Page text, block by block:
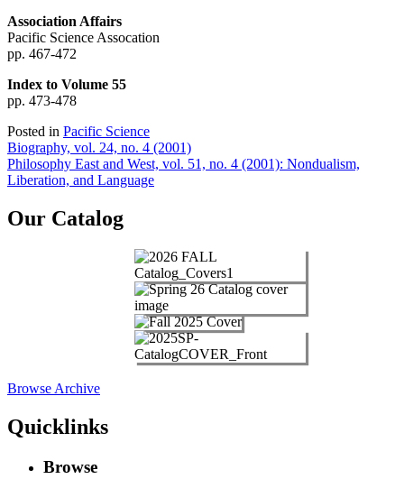
Association Affairs
Pacific Science Assocation
pp. 467-472
Index to Volume 55
pp. 473-478
Posted in Pacific Science
Post
navigation
Biography, vol. 24, no. 4 (2001)
Philosophy East and West, vol. 51, no. 4 (2001): Nondualism,
Liberation, and Language
Our Catalog
Browse Archive
Quicklinks
Browse